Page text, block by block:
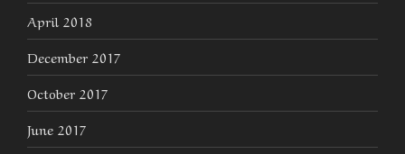
April 2018
December 2017
October 2017
June 2017